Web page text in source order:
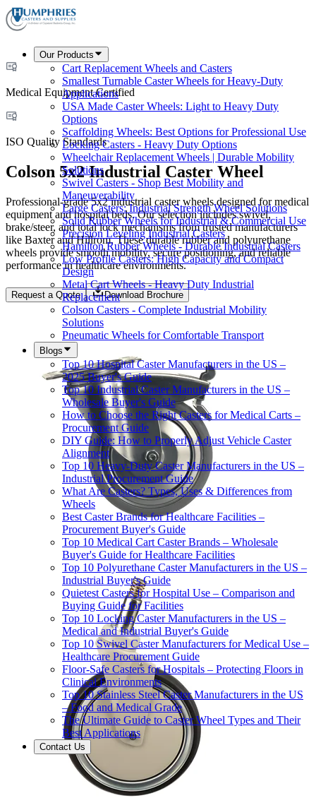
Our Products
Cart Replacement Wheels and Casters
Smallest Turnable Caster Wheels for Heavy-Duty
Applications
USA Made Caster Wheels: Light to Heavy Duty
Options
Scaffolding Wheels: Best Options for Professional Use
Locking Casters - Heavy Duty Options
Wheelchair Replacement Wheels | Durable Mobility
Solutions
Swivel Casters - Shop Best Mobility and
Maneuverability
Large Casters: Industrial Strength Wheel Solutions
Solid Rubber Wheels for Industrial & Commercial Use
Precision Leveling Industrial Casters
Hamilton Rubber Wheels - Durable Industrial Casters
Low Profile Casters: High Capacity and Compact
Design
Metal Cart Wheels - Heavy Duty Industrial
Replacement
Colson Casters - Complete Industrial Mobility
Solutions
Pneumatic Wheels for Comfortable Transport
Blogs
Top 10 Hospital Caster Manufacturers in the US –
2025 Buyer's Guide
Top 10 Industrial Caster Manufacturers in the US –
Wholesale Buyer's Guide
How to Choose the Right Casters for Medical Carts –
Procurement Guide
DIY Guide: How to Properly Adjust Vehicle Caster
Alignment
Top 10 Heavy-Duty Caster Manufacturers in the US –
Industrial Procurement Guide
What Are Casters? Types, Uses & Differences from
Wheels
Best Caster Brands for Healthcare Facilities –
Procurement Buyer's Guide
Top 10 Medical Cart Caster Brands – Wholesale
Buyer's Guide for Healthcare Facilities
Top 10 Polyurethane Caster Manufacturers in the US –
Industrial Buyer's Guide
Quietest Casters for Hospital Use – Comparison and
Buying Guide for Facilities
Top 10 Locking Caster Manufacturers in the US –
Medical and Industrial Buyer's Guide
Top 10 Swivel Caster Manufacturers for Medical Use –
Healthcare Procurement Guide
Floor-Safe Casters for Hospitals – Protecting Floors in
Clinical Environments
Top 10 Stainless Steel Caster Manufacturers in the US
– Food and Medical Grade
The Ultimate Guide to Caster Wheel Types and Their
Best Applications
Contact Us
Medical Equipment Certified
ISO Quality Standards
Colson 5x2 Industrial Caster Wheel
Professional-grade 5x2 industrial caster wheels designed for medical
equipment and hospital beds. Our selection includes swivel,
brake/steer, and total lock mechanisms from trusted manufacturers
like Baxter and Hillrom. These durable rubber and polyurethane
wheels provide smooth mobility, secure positioning, and reliable
performance in healthcare environments.
Request a Quote Download Brochure